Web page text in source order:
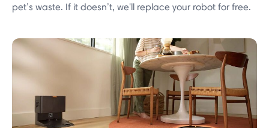
pet’s waste. If it doesn’t, we'll replace your robot for free.